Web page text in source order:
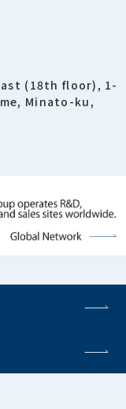
(18th floor), 1-
Minato-ku,